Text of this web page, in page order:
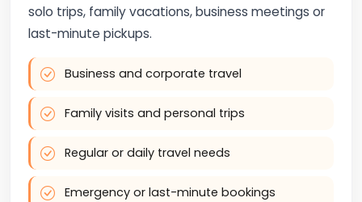
solo trips, family vacations, business meetings or
last-minute pickups.
Business and corporate travel
Family visits and personal trips
Regular or daily travel needs
Emergency or last-minute bookings